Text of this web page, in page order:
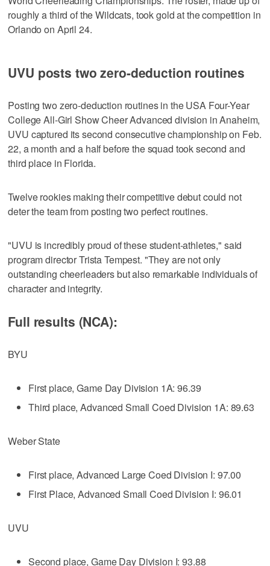
roughly a third of the Wildcats, took gold at the competition in
Orlando on April 24.
UVU posts two zero-deduction routines
Posting two zero-deduction routines in the USA Four-Year
College All-Girl Show Cheer Advanced division in Anaheim,
UVU captured its second consecutive championship on Feb.
22, a month and a half before the squad took second and
third place in Florida.
Twelve rookies making their competitive debut could not
deter the team from posting two perfect routines.
"UVU is incredibly proud of these student-athletes," said
program director Trista Tempest. "They are not only
outstanding cheerleaders but also remarkable individuals of
character and integrity.
Full results (NCA):
BYU
First place, Game Day Division 1A: 96.39
Third place, Advanced Small Coed Division 1A: 89.63
Weber State
First place, Advanced Large Coed Division I: 97.00
First Place, Advanced Small Coed Division I: 96.01
UVU
Second place, Game Day Division I: 93.88